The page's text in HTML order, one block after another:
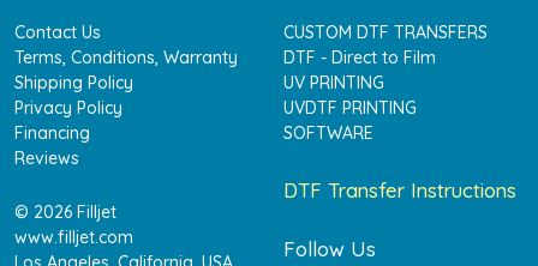
Contact Us
Terms, Conditions, Warranty
Shipping Policy
Privacy Policy
Financing
Reviews
© 2026 Filljet
www.filljet.com
CUSTOM DTF TRANSFERS
DTF - Direct to Film
UV PRINTING
UVDTF PRINTING
SOFTWARE
DTF Transfer Instructions
Follow Us